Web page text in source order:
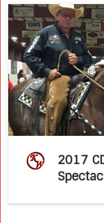
Brother Jackson Roars
17, 2017 by Molly
Jackson gave National
(NRCHA) Hall of […]
2017